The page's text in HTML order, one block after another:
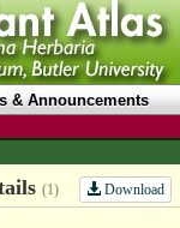
& Announcements
(1) Download